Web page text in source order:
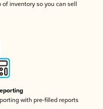
inventory so you can sell
with pre-filled reports